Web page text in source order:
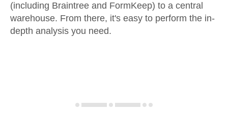
(including Braintree and FormKeep) to a central
warehouse. From there, it's easy to perform the in-
depth analysis you need.